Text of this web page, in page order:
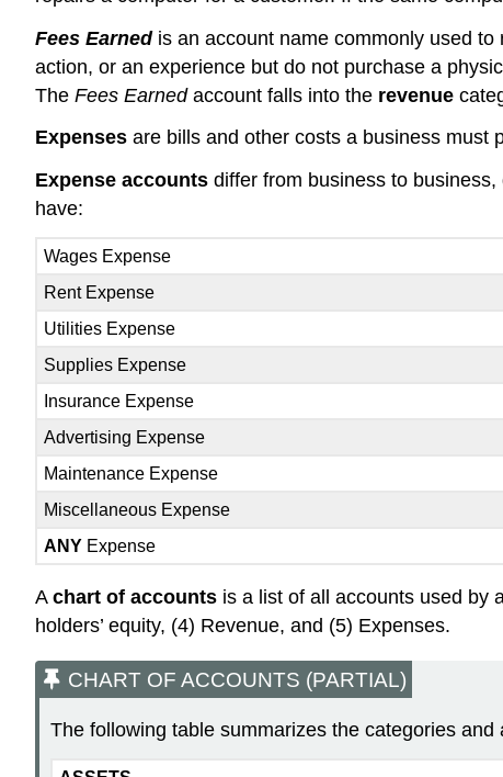
Fees Earned is an account name commonly used
action, or an experience but do not purchase a
The Fees Earned account falls into the revenue
Expenses are bills and other costs a business must
Expense accounts differ from business to
have:
Wages Expense
Rent Expense
Utilities Expense
Supplies Expense
Insurance Expense
Advertising Expense
Maintenance Expense
Miscellaneous Expense
ANY Expense
A chart of accounts is a list of all accounts used by
holders’ equity, (4) Revenue, and (5) Expenses.
CHART OF ACCOUNTS (PARTIAL)
The following table summarizes the categories and